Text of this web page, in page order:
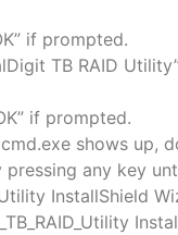
if prompted.
TB RAID
if prompted.
shows up,
any key
InstallShield